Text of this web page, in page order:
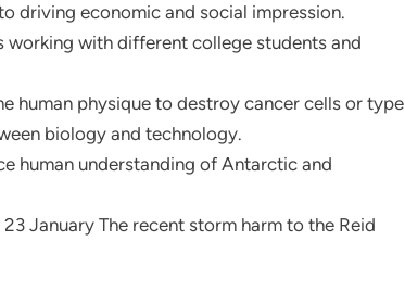
driving economic and social impression.
with different college students and
human physique to destroy cancer cells or type
biology and technology.
human understanding of Antarctic and
January The recent storm harm to the Reid